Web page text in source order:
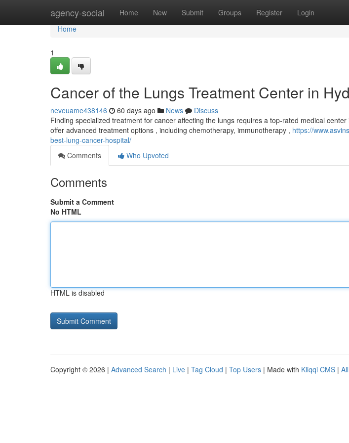
agency-social Home New Submit Groups Register Login
Home
Home
1
Cancer of the Lungs Treatment Center in
neveuame438146 60 days ago News
Discuss
Finding specialized treatment for cancer affecting the lungs requires a top-rated medical
offer advanced treatment options , including chemotherapy, immunotherapy , https://
best-lung-cancer-hospital/
Comments
Who Upvoted
Comments
Submit a Comment
No HTML
HTML is disabled
Copyright © 2026 | Advanced Search | Live | Tag Cloud | Top Users | Made with Kliqqi CMS |